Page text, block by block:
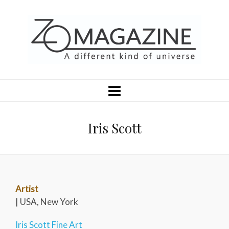
Iris Scott
Artist
| USA, New York
Iris Scott Fine Art